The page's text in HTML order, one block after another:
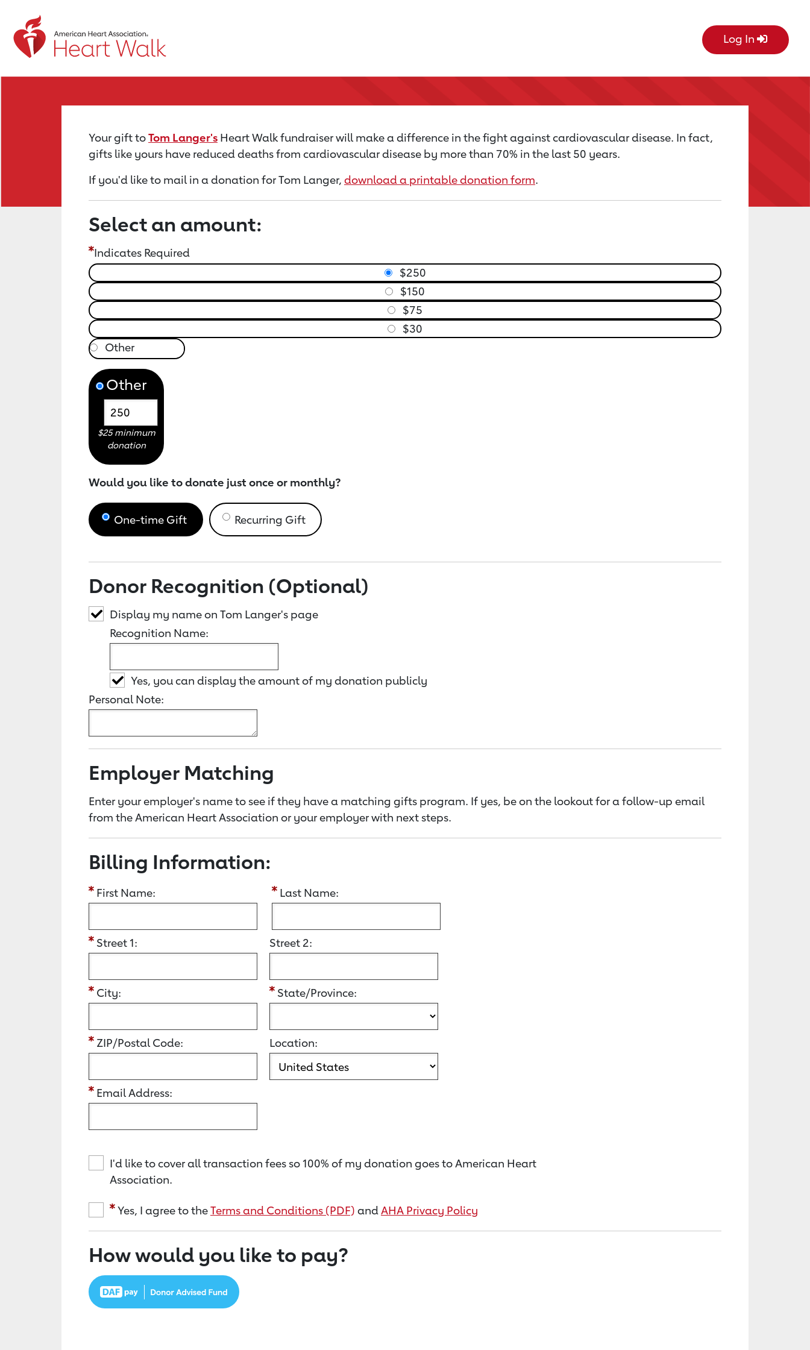
Return to event page Log In
Your gift toTom Langer's Heart Walk fundraiser will make a difference in the fight against cardiovascular disease. In fact,
gifts like yours have reduced deaths from cardiovascular disease by more than 70% in the last 50 years.
If you'd like to mail in a donation for Tom Langer, download a printable donation form.
Select an amount:
Indicates Required
$250
$150
$75
$30
Other
$25 minimum
donation
Would you like to donate just once or monthly?
One-time Gift Recurring Gift
Donor Recognition (Optional)
Display my name on Tom Langer's page
Recognition Name:
Yes, you can display the amount of my donation publicly
Personal Note:
Employer Matching
Enter your employer's name to see if they have a matching gifts program. If yes, be on the lookout for a follow-up email
from the American Heart Association or your employer with next steps.
Billing Information:
First Name: Last Name:
Street 1: Street 2:
City: State/Province:
ZIP/Postal Code: Location:
Email Address:
I'd like to cover all transaction fees so 100% of my donation goes to American Heart
Association.
Yes, I agree to theTerms and Conditions (PDF) andAHA Privacy Policy
How would you like to pay?